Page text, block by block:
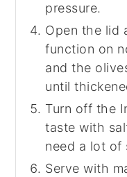
pressure.
Open the lid
function on
and the
until
Turn off the
taste with
need a lot of
Serve with